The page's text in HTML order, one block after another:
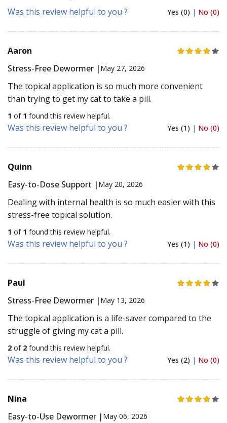
Was this review helpful to you ?
Yes (0) | No (0)
Aaron
Stress-Free Dewormer | May 27, 2026
The topical application is so much more convenient
than trying to get my cat to take a pill.
1 of 1 found this review helpful.
Was this review helpful to you ? Yes (1) | No (0)
Quinn
Easy-to-Dose Support | May 20, 2026
Dealing with internal health is so much easier with this
stress-free topical solution.
1 of 1 found this review helpful.
Was this review helpful to you ? Yes (1) | No (0)
Paul
Stress-Free Dewormer | May 13, 2026
The topical application is a life-saver compared to the
struggle of giving my cat a pill.
2 of 2 found this review helpful.
Was this review helpful to you ? Yes (2) | No (0)
Nina
Easy-to-Use Dewormer | May 06, 2026